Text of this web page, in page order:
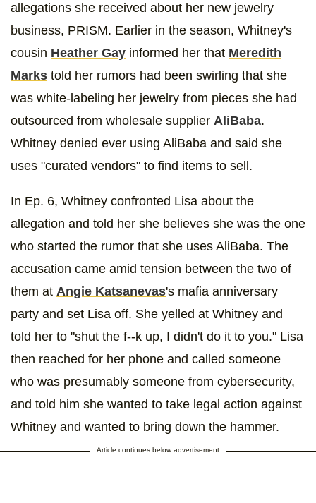
allegations she received about her new jewelry
business, PRISM. Earlier in the season, Whitney's
cousin Heather Gay informed her that Meredith
Marks told her rumors had been swirling that she
was white-labeling her jewelry from pieces she had
outsourced from wholesale supplier AliBaba.
Whitney denied ever using AliBaba and said she
uses "curated vendors" to find items to sell.
In Ep. 6, Whitney confronted Lisa about the
allegation and told her she believes she was the one
who started the rumor that she uses AliBaba. The
accusation came amid tension between the two of
them at Angie Katsanevas's mafia anniversary
party and set Lisa off. She yelled at Whitney and
told her to "shut the f--k up, I didn't do it to you." Lisa
then reached for her phone and called someone
who was presumably someone from cybersecurity,
and told him she wanted to take legal action against
Whitney and wanted to bring down the hammer.
Article continues below advertisement